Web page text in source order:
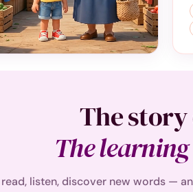
The story
The
listen, discover new words —